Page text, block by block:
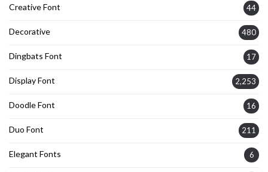
Creative Font 44
Decorative 480
Dingbats Font 17
Display Font 2,253
Doodle Font 16
Duo Font 211
Elegant Fonts 6